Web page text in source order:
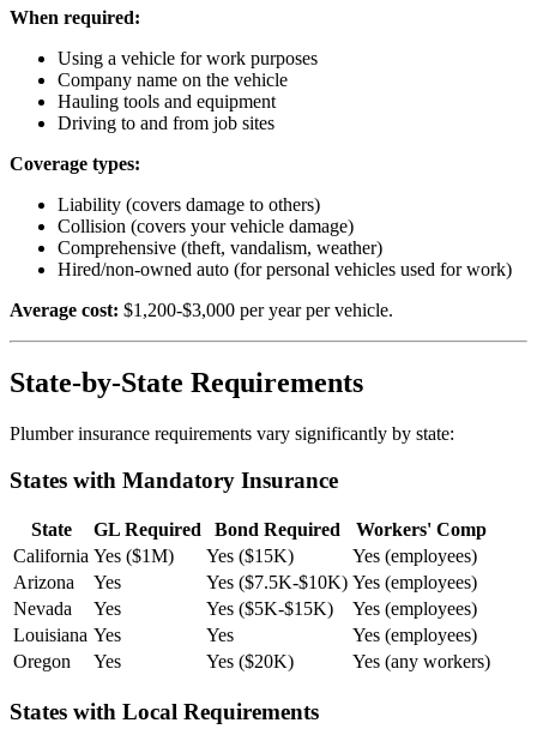
When required:
Using a vehicle for work purposes
Company name on the vehicle
Hauling tools and equipment
Driving to and from job sites
Coverage types:
Liability (covers damage to others)
Collision (covers your vehicle damage)
Comprehensive (theft, vandalism, weather)
Hired/non-owned auto (for personal vehicles used for work)
Average cost: $1,200-$3,000 per year per vehicle.
State-by-State Requirements
Plumber insurance requirements vary significantly by state:
States with Mandatory Insurance
State GL Required Bond Required
Workers' Comp
California Yes ($1M) Yes ($15K)
Yes (employees)
Arizona
Yes Yes ($7.5K-$10K) Yes (employees)
Nevada
Yes Yes ($5K-$15K)
Yes (employees)
Louisiana Yes Yes
Yes (employees)
Oregon
Yes Yes ($20K) Yes (any workers)
States with Local Requirements